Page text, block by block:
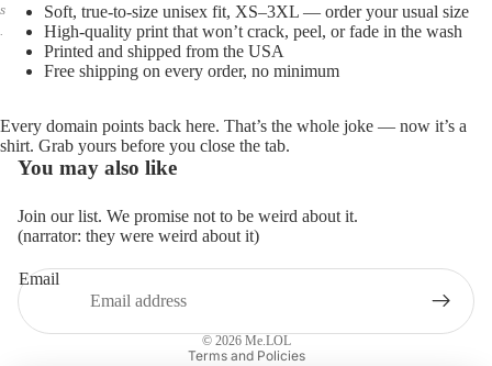
s
.
Soft, true-to-size unisex fit, XS–3XL — order your usual size
High-quality print that won’t crack, peel, or fade in the wash
Printed and shipped from the USA
Free shipping on every order, no minimum
Every domain points back here. That’s the whole joke — now it’s a
shirt. Grab yours before you close the tab.
You may also like
Join our list. We promise not to be weird about it.
(narrator: they were weird about it)
Email
© 2026 Me.LOL
Terms and Policies